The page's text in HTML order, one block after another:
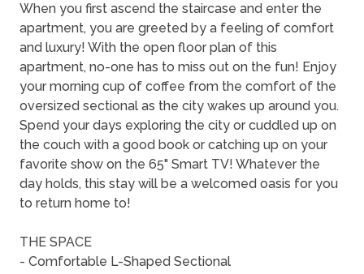
When you first ascend the staircase and enter the
apartment, you are greeted by a feeling of comfort
and luxury! With the open floor plan of this
apartment, no-one has to miss out on the fun! Enjoy
your morning cup of coffee from the comfort of the
oversized sectional as the city wakes up around you.
Spend your days exploring the city or cuddled up on
the couch with a good book or catching up on your
favorite show on the 65" Smart TV! Whatever the
day holds, this stay will be a welcomed oasis for you
to return home to!
THE SPACE
- Comfortable L-Shaped Sectional